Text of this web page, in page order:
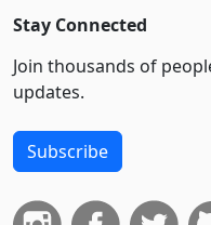
Stay Connected
Join thousands of
updates.
Subscribe